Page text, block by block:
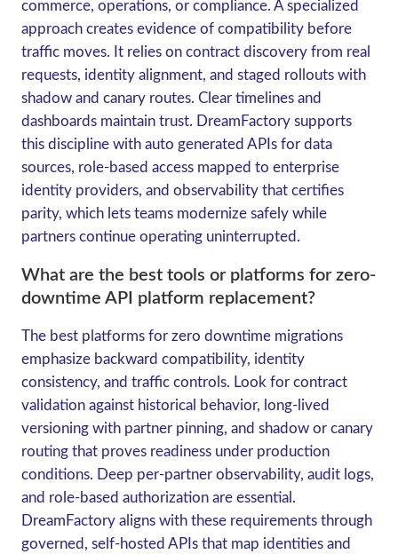
commerce, operations, or compliance. A specialized
approach creates evidence of compatibility before
traffic moves. It relies on contract discovery from real
requests, identity alignment, and staged rollouts with
shadow and canary routes. Clear timelines and
dashboards maintain trust. DreamFactory supports
this discipline with auto generated APIs for data
sources, role-based access mapped to enterprise
identity providers, and observability that certifies
parity, which lets teams modernize safely while
partners continue operating uninterrupted.
What are the best tools or platforms for zero-
downtime API platform replacement?
The best platforms for zero downtime migrations
emphasize backward compatibility, identity
consistency, and traffic controls. Look for contract
validation against historical behavior, long-lived
versioning with partner pinning, and shadow or canary
routing that proves readiness under production
conditions. Deep per-partner observability, audit logs,
and role-based authorization are essential.
DreamFactory aligns with these requirements through
governed, self-hosted APIs that map identities and